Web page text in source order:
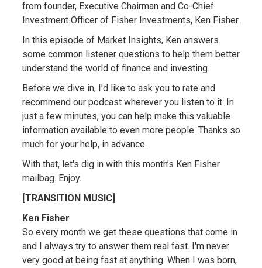
from founder, Executive Chairman and Co-Chief
Investment Officer of Fisher Investments, Ken Fisher.
In this episode of Market Insights, Ken answers
some common listener questions to help them better
understand the world of finance and investing.
Before we dive in, I'd like to ask you to rate and
recommend our podcast wherever you listen to it. In
just a few minutes, you can help make this valuable
information available to even more people. Thanks so
much for your help, in advance.
With that, let's dig in with this month’s Ken Fisher
mailbag. Enjoy.
[TRANSITION MUSIC]
Ken Fisher
So every month we get these questions that come in
and I always try to answer them real fast. I'm never
very good at being fast at anything. When I was born,